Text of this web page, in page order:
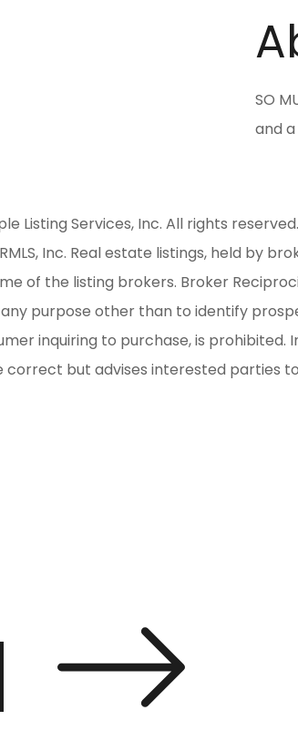
SO
and
Listing Services, Inc. All rights
Inc. Real estate listings, held by
of the listing brokers. Broker
purpose other than to identify
inquiring to purchase, is
but advises interested parties